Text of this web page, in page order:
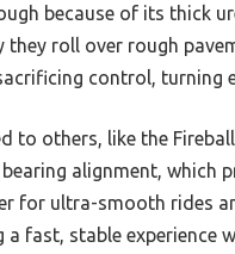
because of its thick
they roll over rough
control, turning
to others, like the
alignment, which
for ultra-smooth rides
a fast, stable experience